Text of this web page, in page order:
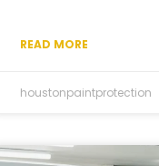
READ MORE
houstonpaintprotection